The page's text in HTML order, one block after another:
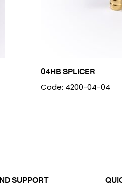
04HB SPLICER
Code: 4200-04-04
SUPPORT